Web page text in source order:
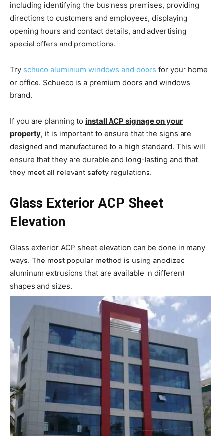
including identifying the business premises, providing
directions to customers and employees, displaying
opening hours and contact details, and advertising
special offers and promotions.
Try schuco aluminium windows and doors for your home
or office. Schueco is a premium doors and windows
brand.
If you are planning to install ACP signage on your
property, it is important to ensure that the signs are
designed and manufactured to a high standard. This will
ensure that they are durable and long-lasting and that
they meet all relevant safety regulations.
Glass Exterior ACP Sheet
Elevation
Glass exterior ACP sheet elevation can be done in many
ways. The most popular method is using anodized
aluminum extrusions that are available in different
shapes and sizes.